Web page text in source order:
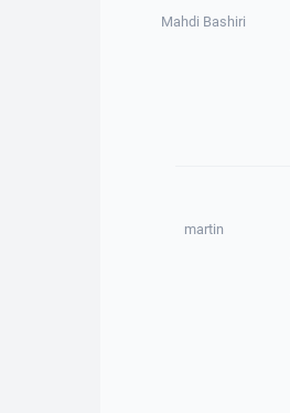
Mahdi Bashiri
martin